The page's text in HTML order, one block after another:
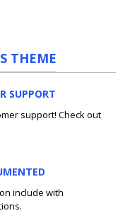
THEME
SUPPORT
support! Check out
include with